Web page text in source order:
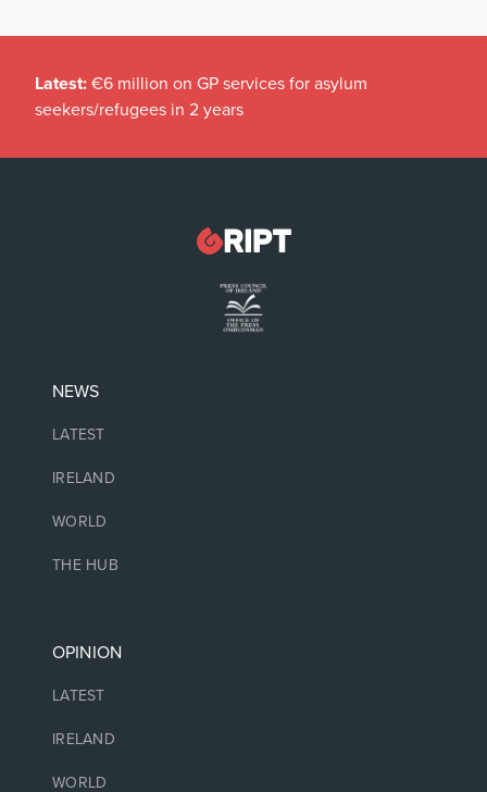
Latest: €6 million on GP services for asylum
seekers/refugees in 2 years
NEWS
LATEST
IRELAND
WORLD
THE HUB
OPINION
LATEST
IRELAND
WORLD